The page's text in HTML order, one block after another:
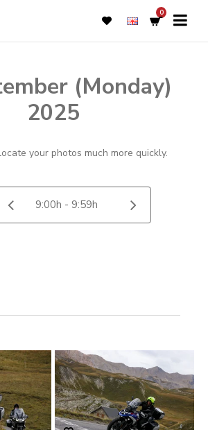
0
(Monday)
2025
your photos much more quickly.